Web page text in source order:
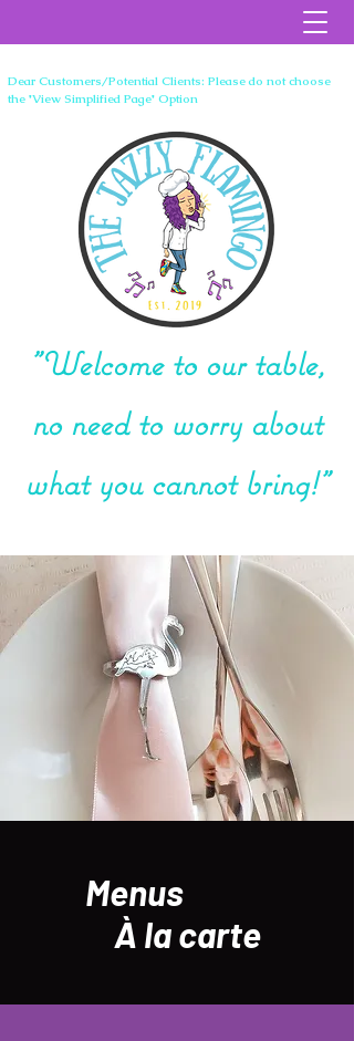
Dear Customers/Potential Clients: Please do not choose
the 'View Simplified Page' Option
"Welcome to our table,
no need to worry about
what you cannot bring!"
Menus
À la carte